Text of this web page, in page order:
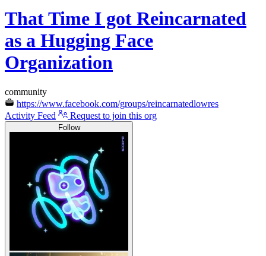
That Time I got Reincarnated
as a Hugging Face
Organization
community
https://www.facebook.com/groups/reincarnatedlowres
Activity Feed
Request to join this org
Follow